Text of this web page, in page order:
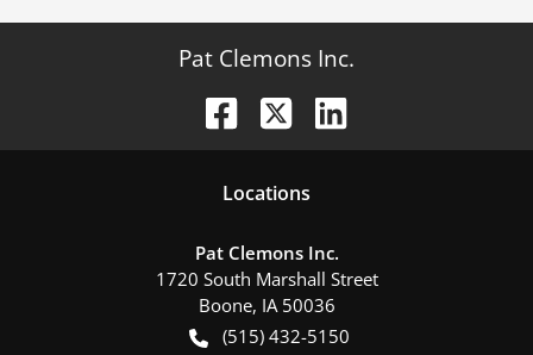
Pat Clemons Inc.
Locations
Pat Clemons Inc.
1720 South Marshall Street
Boone, IA 50036
(515) 432-5150